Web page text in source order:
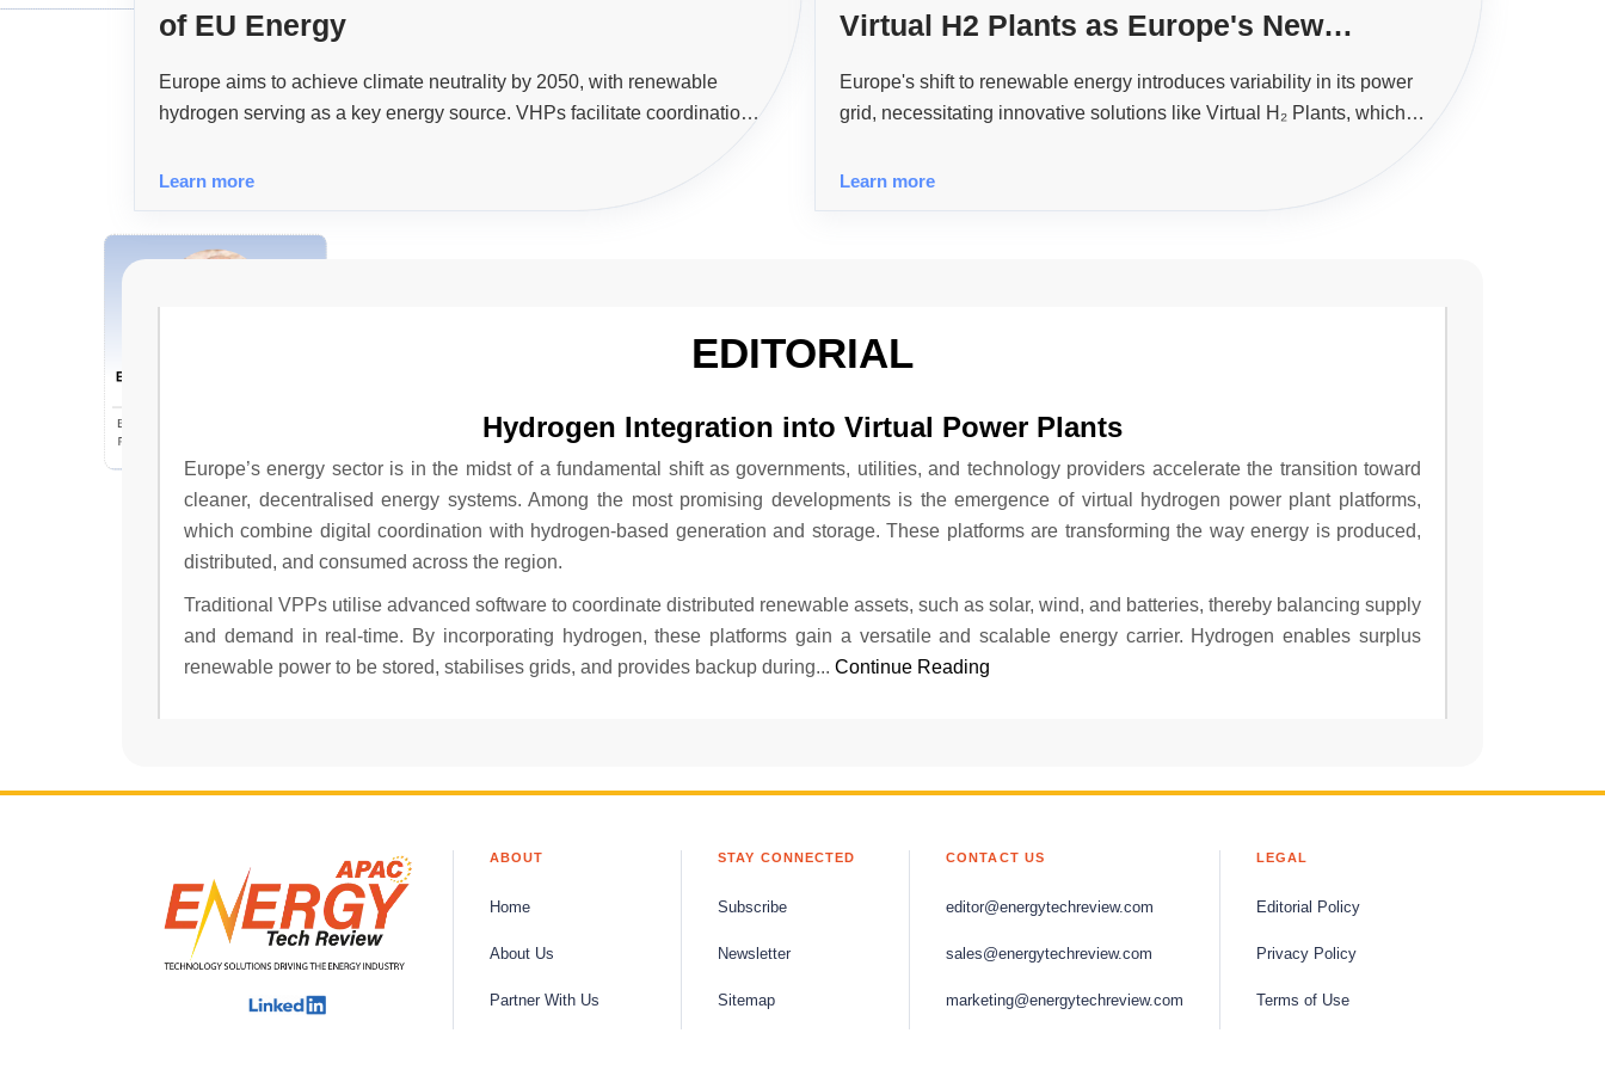
Beyond The Basics: Unveiling
Bogdan Laza, Vice President | Complex
Risk Commercial Insurance Consultant,
Brown & Brown
of EU Energy
Europe aims to achieve climate neutrality by 2050, with renewable
hydrogen serving as a key energy source. VHPs facilitate coordination
decarbonisation process.
Learn more
Virtual H2 Plants as Europe's New
Flexibility Powerhouse
Europe's shift to renewable energy introduces variability in its power
grid, necessitating innovative solutions like Virtual H₂ Plants, which
Learn more
EDITORIAL
Hydrogen Integration into Virtual Power Plants
Europe’s energy sector is in the midst of a fundamental shift as governments, utilities, and technology providers accelerate the transition toward
cleaner, decentralised energy systems. Among the most promising developments is the emergence of virtual hydrogen power plant platforms,
which combine digital coordination with hydrogen-based generation and storage. These platforms are transforming the way energy is produced,
distributed, and consumed across the region.
Traditional VPPs utilise advanced software to coordinate distributed renewable assets, such as solar, wind, and batteries, thereby balancing supply
and demand in real-time. By incorporating hydrogen, these platforms gain a versatile and scalable energy carrier. Hydrogen enables surplus
renewable power to be stored, stabilises grids, and provides backup during... Continue Reading
ABOUT
Home
About Us
Partner With Us
STAY CONNECTED
Subscribe
Newsletter
Sitemap
CONTACT US
editor@energytechreview.com
sales@energytechreview.com
marketing@energytechreview.com
LEGAL
Editorial Policy
Privacy Policy
Terms of Use